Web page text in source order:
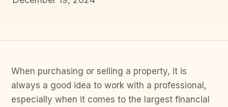
When purchasing or selling a property, it is
always a good idea to work with a professional,
especially when it comes to the largest financial